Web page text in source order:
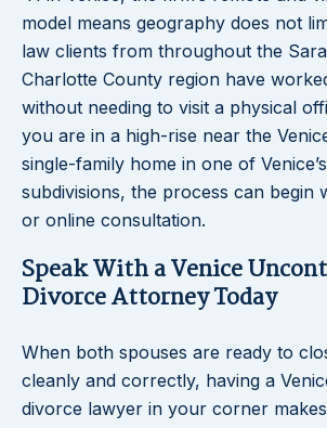
model means geography does not
law clients from throughout the
Charlotte County region have
without needing to visit a physical
you are in a high-rise near the
single-family home in one of
subdivisions, the process can begin
or online consultation.
Speak With a Venice
Divorce Attorney Today
When both spouses are ready to
cleanly and correctly, having a
divorce lawyer in your corner